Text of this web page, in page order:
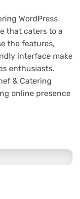
WordPress
that caters to a
the features,
interface make
enthusiasts.
& Catering
online presence